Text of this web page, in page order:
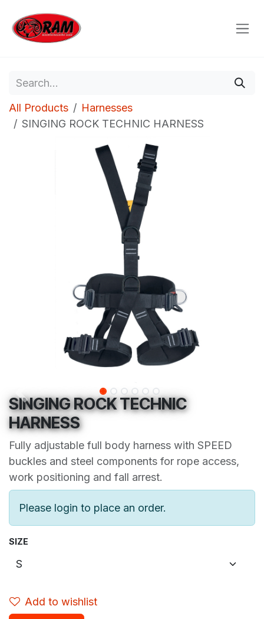
All Products
Harnesses
SINGING ROCK TECHNIC HARNESS
SINGING ROCK TECHNIC
HARNESS
Fully adjustable full body harness with SPEED
buckles and steel components for rope access,
work positioning and fall arrest.
Please login to place an order.
SIZE
Add to wishlist